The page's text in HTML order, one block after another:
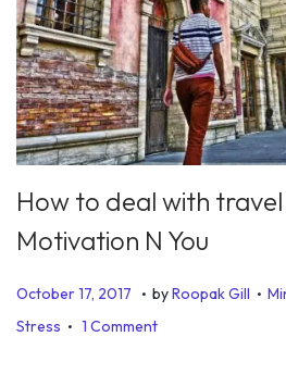
How to deal with travel
Motivation N You
P
o
October 17, 2017
u
. byRoopak Gill . P
Stress . 1 Comment